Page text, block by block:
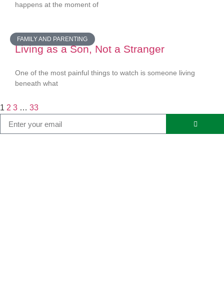
happens at the moment of
FAMILY AND PARENTING
Living as a Son, Not a Stranger
One of the most painful things to watch is someone living
beneath what
1 2 3 … 33